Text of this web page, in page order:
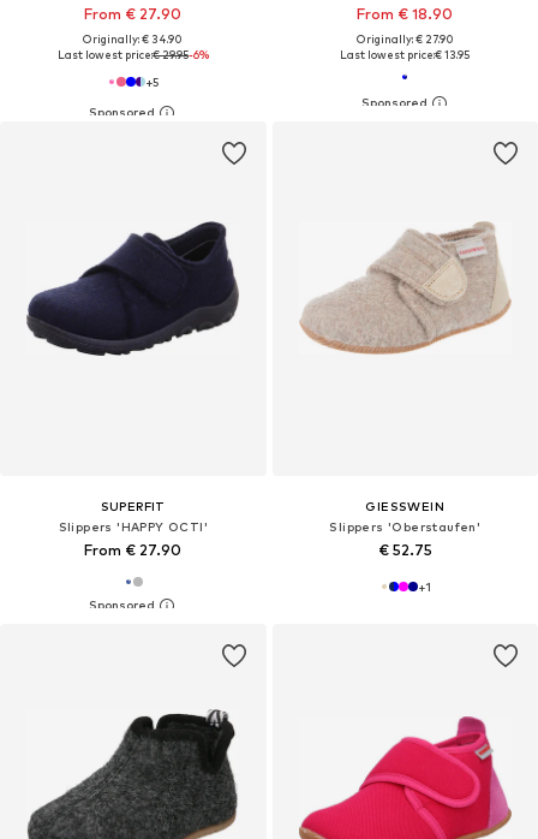
From € 27.90
Originally: € 34.90
Last lowest price:€ 29.95-6%
+5
From € 18.90
Originally: € 27.90
Last lowest price:€ 13.95
SUPERFIT
Slippers 'HAPPY OCTI'
From € 27.90
GIESSWEIN
Slippers 'Oberstaufen'
€ 52.75
+1